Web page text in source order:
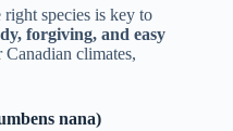
species is key to
forgiving, and easy
climates,
nana)